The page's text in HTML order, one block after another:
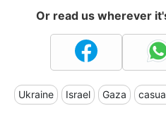
Or read us wherever
Ukraine Israel Gaza